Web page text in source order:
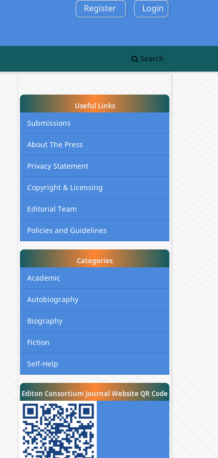
Search
Register Login
Useful Links
Submissions
About The Press
Privacy Statement
Copyright & Licensing
Editorial Team
Policies and Guidelines
Categories
Academic
Autobiography
Biography
Fiction
Self-Help
Editon Consortium Journal Website QR Code